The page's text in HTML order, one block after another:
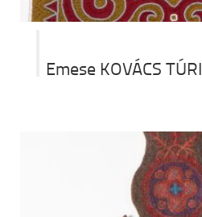
Emese KOVÁCS TÚRI